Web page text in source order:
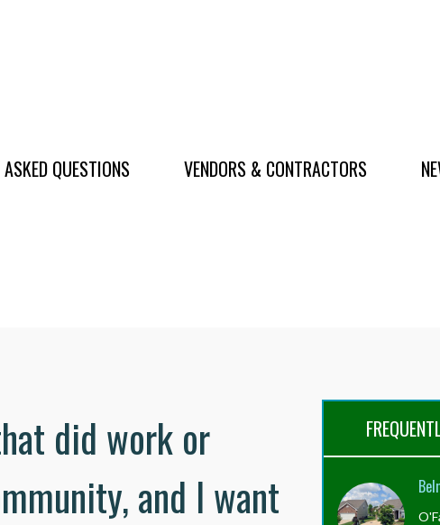
ASKED QUESTIONS VENDORS & CONTRACTORS
did work or
and I want